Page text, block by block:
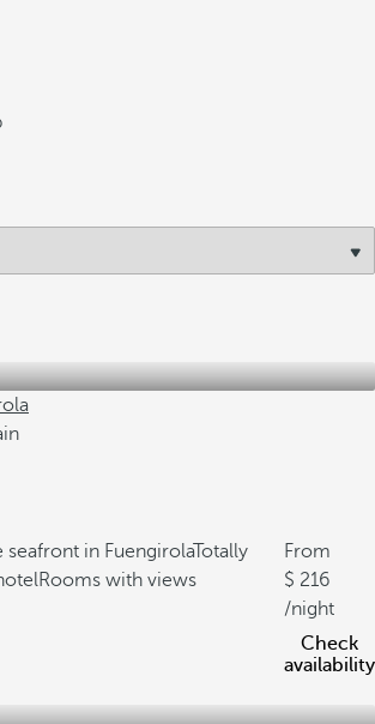
in FuengirolaTotally
Rooms with views
From
216
/night
Check
availability